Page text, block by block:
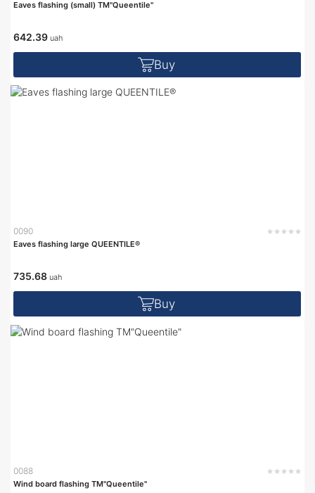
Eaves flashing (small) TM"Queentile"
642.39 uah
Buy
0090
Eaves flashing large QUEENTILE®
735.68 uah
Buy
0088
Wind board flashing TM"Queentile"